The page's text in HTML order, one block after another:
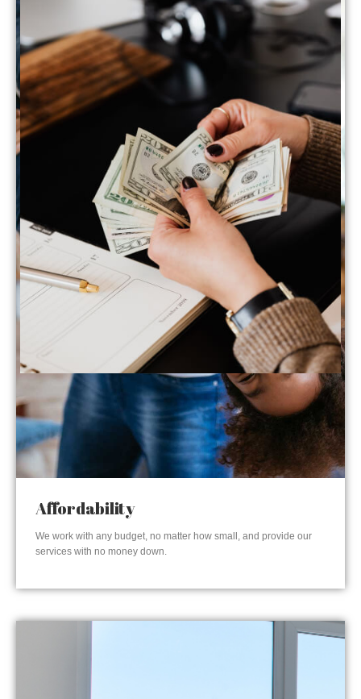
Affordability
We work with any budget, no matter how small, and provide our
services with no money down.